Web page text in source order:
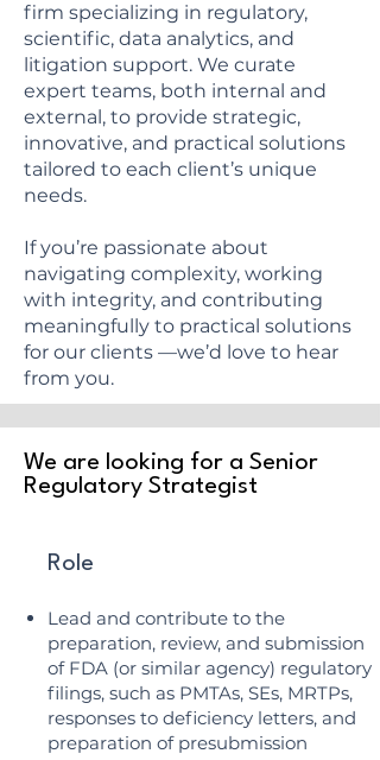
firm specializing in regulatory,
scientific, data analytics, and
litigation support. We curate
expert teams, both internal and
external, to provide strategic,
innovative, and practical solutions
tailored to each client’s unique
needs.
If you’re passionate about
navigating complexity, working
with integrity, and contributing
meaningfully to practical solutions
for our clients —we’d love to hear
from you.
We are looking for a Senior
Regulatory Strategist
Role
Lead and contribute to the
preparation, review, and submission
of FDA (or similar agency) regulatory
filings, such as PMTAs, SEs, MRTPs,
responses to deficiency letters, and
preparation of presubmission